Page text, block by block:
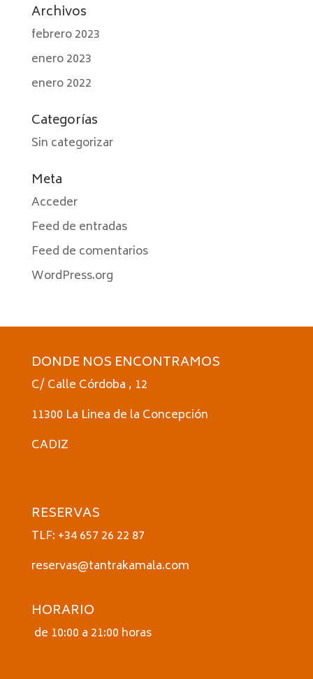
Archivos
febrero 2023
enero 2023
enero 2022
Categorías
Sin categorizar
Meta
Acceder
Feed de entradas
Feed de comentarios
WordPress.org
DONDE NOS ENCONTRAMOS
C/ Calle Córdoba , 12
11300 La Linea de la Concepción
CADIZ
RESERVAS
TLF: +34 657 26 22 87
reservas@tantrakamala.com
HORARIO
de 10:00 a 21:00 horas